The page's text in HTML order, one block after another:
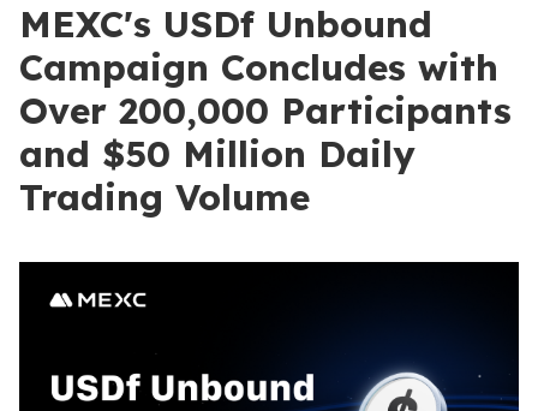
MEXC's USDf Unbound
Campaign Concludes with
Over 200,000 Participants
and $50 Million Daily
Trading Volume